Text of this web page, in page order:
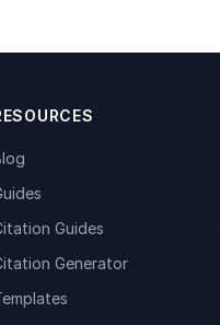
Guides
Generator